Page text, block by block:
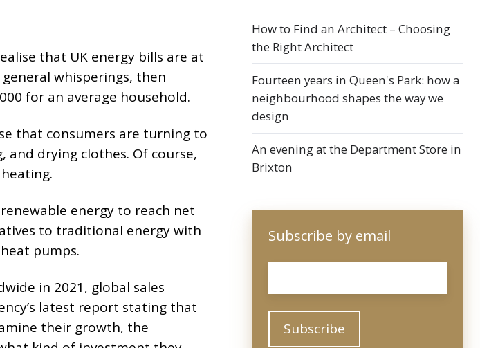
that UK energy bills are at
whisperings, then
for an average household.
that consumers are turning to
and drying clothes. Of course,
energy to reach net
to traditional energy with
pumps.
in 2021, global sales
latest report stating that
their growth, the
How to Find an Architect – Choosing
the Right Architect
Fourteen years in Queen's Park: how a
neighbourhood shapes the way we
design
An evening at the Department Store in
Brixton
Subscribe by email